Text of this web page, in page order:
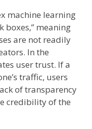
machine learning
boxes,” meaning
are not readily
In the
user trust. If a
traffic, users
of transparency
credibility of the